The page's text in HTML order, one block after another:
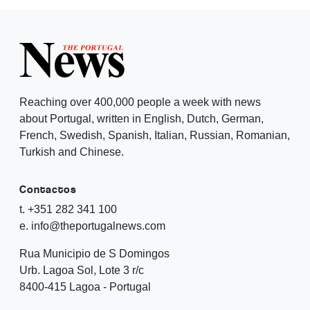
Reaching over 400,000 people a week with news
about Portugal, written in English, Dutch, German,
French, Swedish, Spanish, Italian, Russian, Romanian,
Turkish and Chinese.
Contactos
t. +351 282 341 100
e. info@theportugalnews.com
Rua Municipio de S Domingos
Urb. Lagoa Sol, Lote 3 r/c
8400-415 Lagoa - Portugal